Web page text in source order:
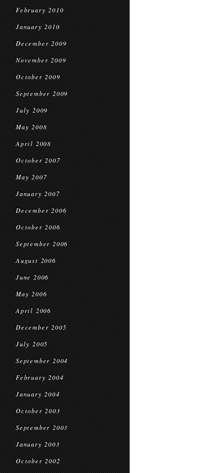
February 2010
January 2010
December 2009
November 2009
October 2009
September 2009
July 2009
May 2008
April 2008
October 2007
May 2007
January 2007
December 2006
October 2006
September 2006
August 2006
June 2006
May 2006
April 2006
December 2005
July 2005
September 2004
February 2004
January 2004
October 2003
September 2003
January 2003
October 2002